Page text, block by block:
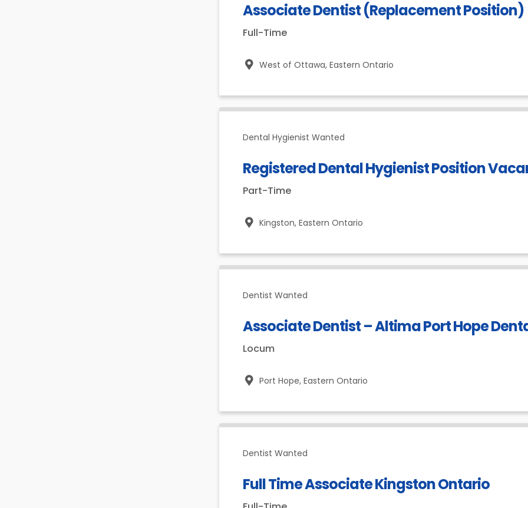
Associate Dentist (Replacement Position)
Full-Time
West of Ottawa, Eastern Ontario
Dental Hygienist Wanted
Registered Dental Hygienist Position
Part-Time
Kingston, Eastern Ontario
Dentist Wanted
Associate Dentist – Altima Port Hope
Locum
Port Hope, Eastern Ontario
Dentist Wanted
Full Time Associate Kingston Ontario